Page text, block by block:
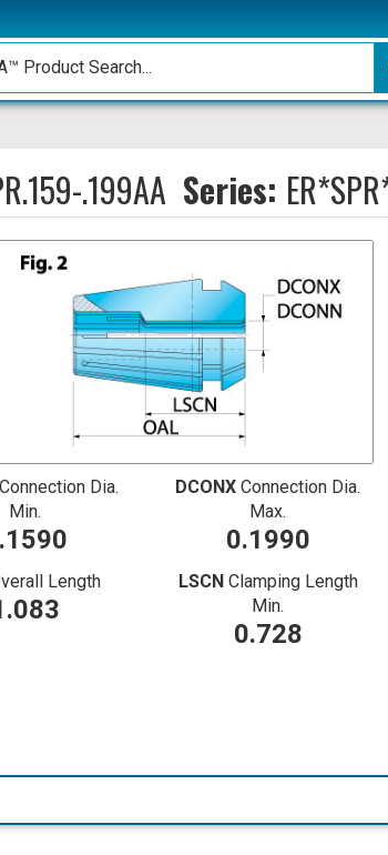
.199AA Series:
Connection Dia.
Min.
DCONX Connection Dia.
Max.
0.1990
Length LSCN Clamping Length
Min.
0.728